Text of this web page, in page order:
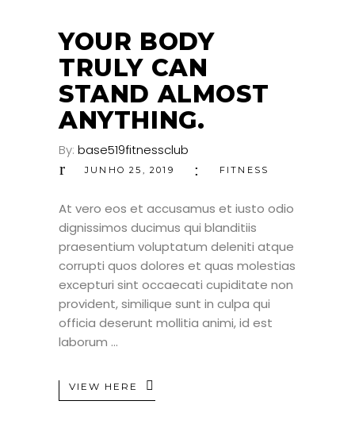
YOUR BODY
TRULY CAN
STAND ALMOST
ANYTHING.
By: base519fitnessclub
JUNHO 25, 2019 FITNESS
At vero eos et accusamus et iusto odio
dignissimos ducimus qui blanditiis
praesentium voluptatum deleniti atque
corrupti quos dolores et quas molestias
excepturi sint occaecati cupiditate non
provident, similique sunt in culpa qui
officia deserunt mollitia animi, id est
laborum
VIEW HERE